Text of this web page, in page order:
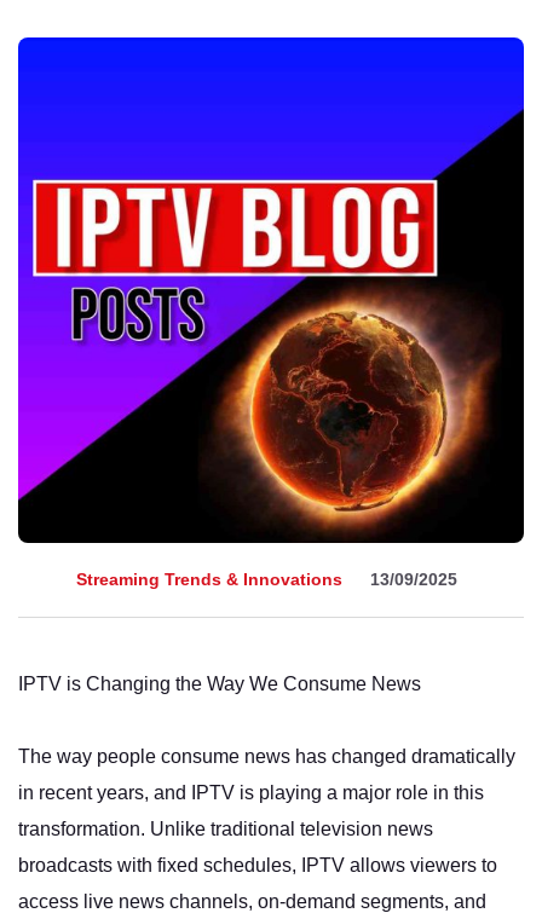
Streaming Trends & Innovations 13/09/2025
IPTV is Changing the Way We Consume News
The way people consume news has changed dramatically
in recent years, and IPTV is playing a major role in this
transformation. Unlike traditional television news
broadcasts with fixed schedules, IPTV allows viewers to
access live news channels, on-demand segments, and